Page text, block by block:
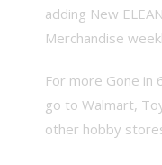
adding New
Merchandise
For more Gone in
go to Walmart,
other hobby